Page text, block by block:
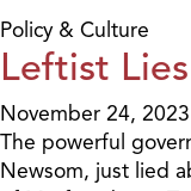
Policy & Culture
Leftist
November 24, 2023
The powerful
Newsom, just lied